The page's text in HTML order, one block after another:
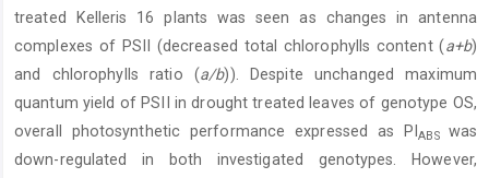
treated Kelleris 16 plants was seen as changes in antenna
complexes of PSII (decreased total chlorophylls content (a+b)
and chlorophylls ratio (a/b)). Despite unchanged maximum
quantum yield of PSII in drought treated leaves of genotype OS,
overall photosynthetic performance expressed as PI ABS was
down-regulated in both investigated genotypes. However,